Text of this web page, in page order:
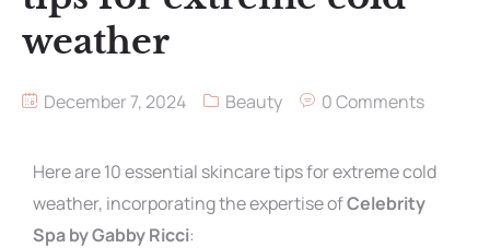
weather
December 7, 2024 Beauty 0 Comments
Here are 10 essential skincare tips for extreme cold
weather, incorporating the expertise ofCelebrity
Spa by Gabby Ricci: